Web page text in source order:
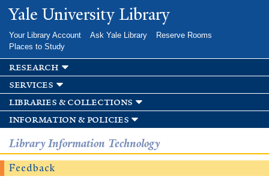
Skip to
main
Yale University Library
Your Library Account Ask Yale Library
Reserve Rooms
Places to Study
research
services
libraries & collections
information & policies
Library Information Technology
Feedback